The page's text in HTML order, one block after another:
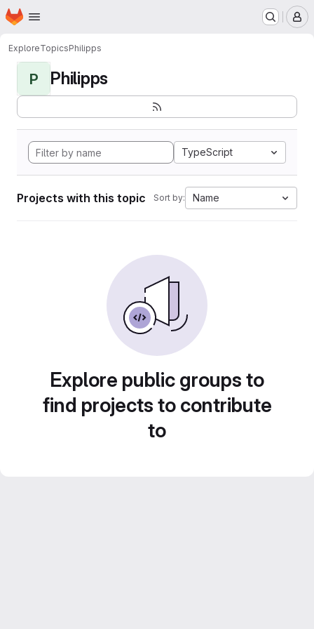
Skip to main content
Homepage
ExploreTopicsPhilipps
P Philipps
TypeScript
Projects with this topic Sort by: Name
Explore public groups to
find projects to contribute
to